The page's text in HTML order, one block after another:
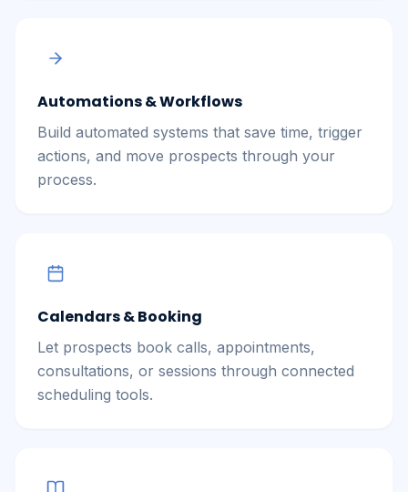
Automations & Workflows
Build automated systems that save time, trigger
actions, and move prospects through your
process.
Calendars & Booking
Let prospects book calls, appointments,
consultations, or sessions through connected
scheduling tools.